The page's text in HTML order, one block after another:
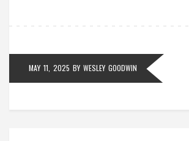
MAY 11, 2025 BY WESLEY GOODWIN